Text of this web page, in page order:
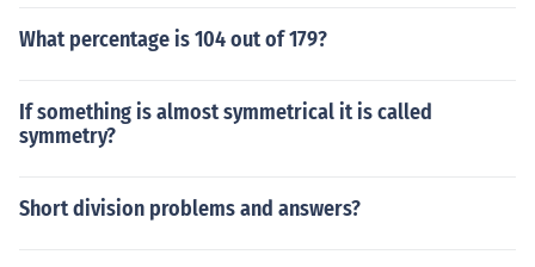
What percentage is 104 out of 179?
If something is almost symmetrical it is called
symmetry?
Short division problems and answers?